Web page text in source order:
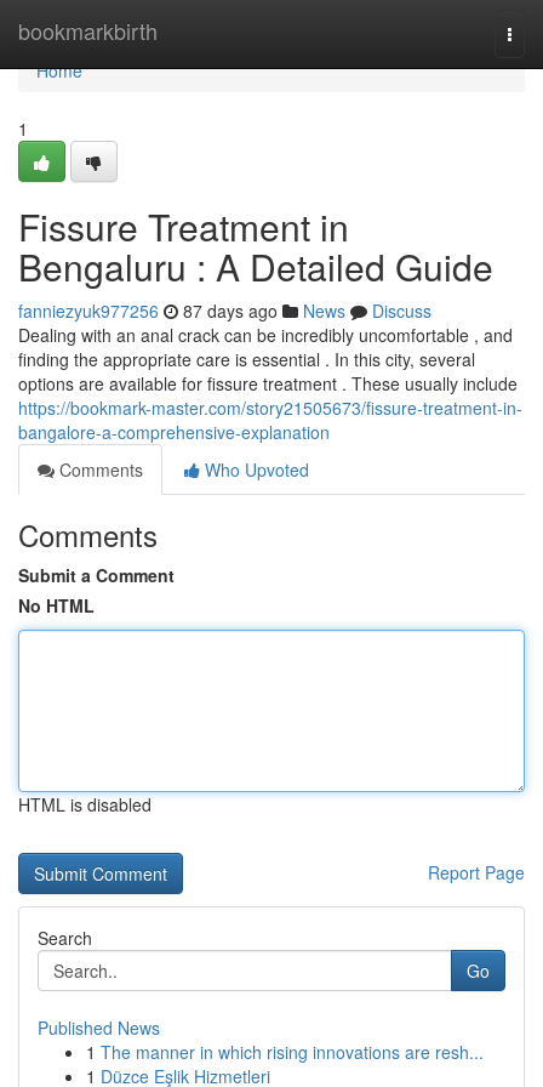
bookmarkbirth
Home
Home
1
Fissure Treatment in
Bengaluru : A Detailed Guide
fanniezyuk977256 87 days ago News
Discuss
Dealing with an anal crack can be incredibly uncomfortable , and
finding the appropriate care is essential . In this city, several
options are available for fissure treatment . These usually include
https://bookmark-master.com/story21505673/fissure-treatment-in-
bangalore-a-comprehensive-explanation
Comments
Who Upvoted
Comments
Submit a Comment
No HTML
HTML is disabled
Report Page
Search
Go
Published News
1 The manner in which rising innovations are resh...
1 Düzce Eşlik Hizmetleri